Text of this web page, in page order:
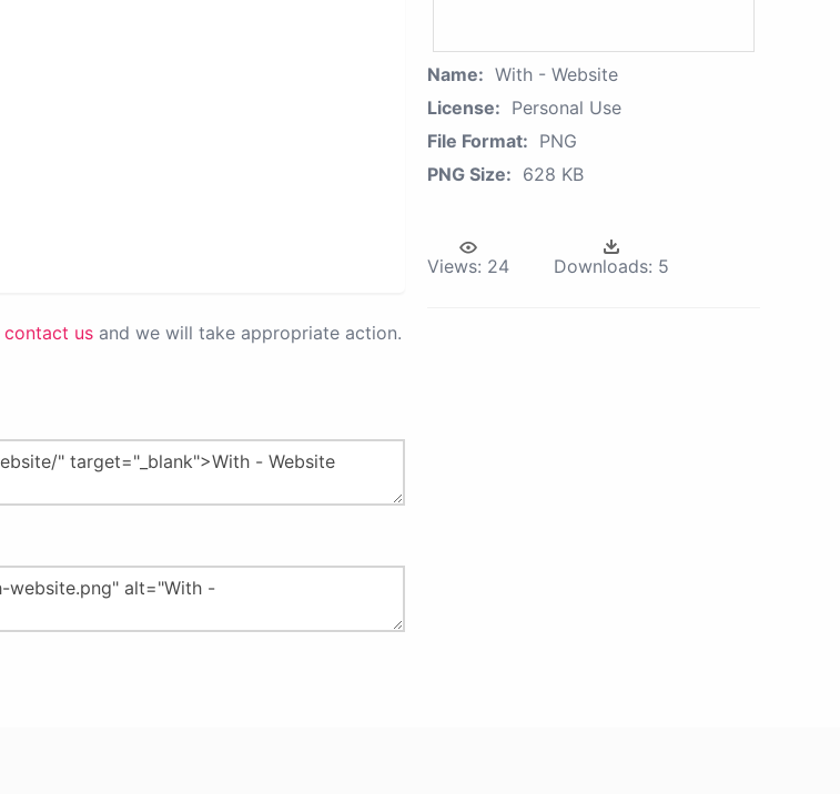
contact us and we will take appropriate action.
Name: With - Website
License: Personal Use
File Format: PNG
PNG Size: 628 KB
Views: 24 Downloads: 5